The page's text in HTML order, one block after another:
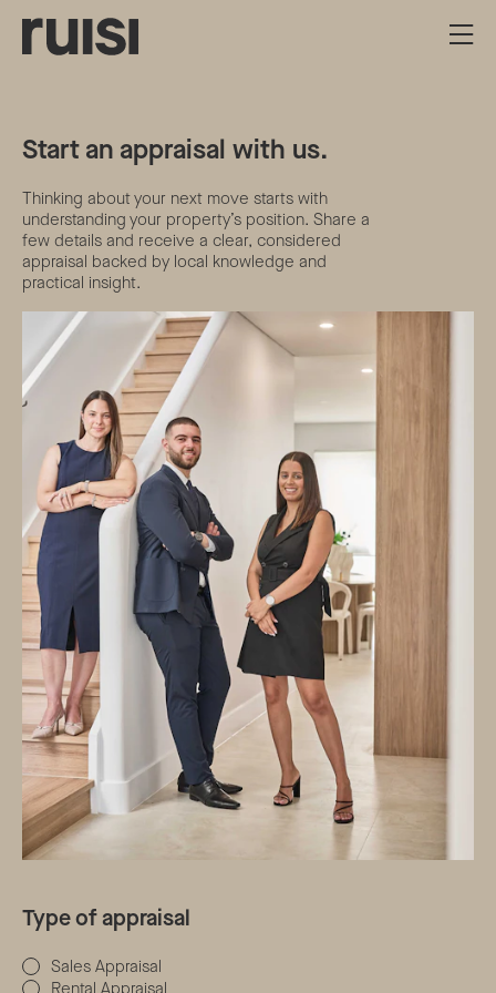
Type of appraisal
Sales Appraisal
Rental Appraisal
Start an appraisal with us.
Thinking about your next move starts with
understanding your property’s position. Share a
few details and receive a clear, considered
appraisal backed by local knowledge and
practical insight.